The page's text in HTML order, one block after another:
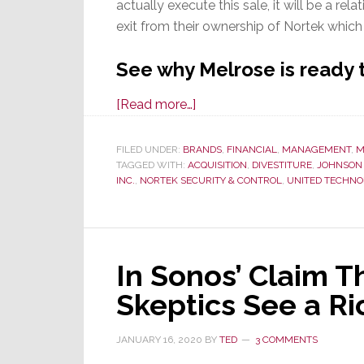
actually execute this sale, it will be a
exit from their ownership of Nortek
See why Melrose is
[Read more…]
Again,
Melrose
Considers
of
This
Time
It’s
Serious
FILED UNDER: BRANDS, FINANCIAL, MANAGEMENT,
TAGGED WITH: ACQUISITION, DIVESTITURE,
INC., NORTEK SECURITY & CONTROL, UNITED
In Sonos’ Claim
Skeptics See a
JANUARY 16, 2020 BY TED 3 COMMENTS